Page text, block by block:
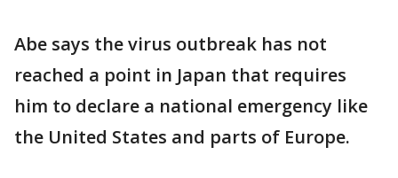
Abe says the virus outbreak has not
reached a point in Japan that requires
him to declare a national emergency like
the United States and parts of Europe.